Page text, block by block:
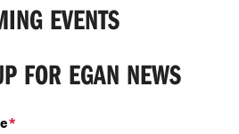
EVENTS
FOR EGAN NEWS
*